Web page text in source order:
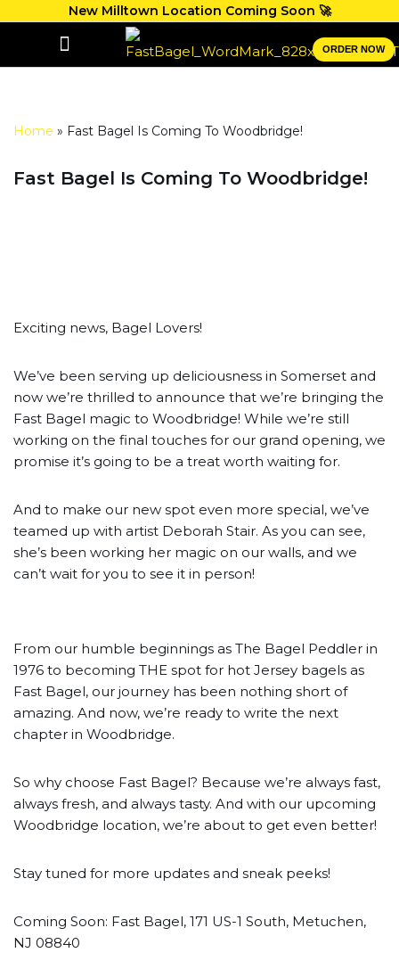
to
New Milltown Location Coming Soon 🚀
ORDER NOW
Home » Fast Bagel Is Coming To Woodbridge!
Fast Bagel Is Coming To Woodbridge!
Exciting news, Bagel Lovers!
We’ve been serving up deliciousness in Somerset and
now we’re thrilled to announce that we’re bringing the
Fast Bagel magic to Woodbridge! While we’re still
working on the final touches for our grand opening, we
promise it’s going to be a treat worth waiting for.
And to make our new spot even more special, we’ve
teamed up with artist Deborah Stair. As you can see,
she’s been working her magic on our walls, and we
can’t wait for you to see it in person!
From our humble beginnings as The Bagel Peddler in
1976 to becoming THE spot for hot Jersey bagels as
Fast Bagel, our journey has been nothing short of
amazing. And now, we’re ready to write the next
chapter in Woodbridge.
So why choose Fast Bagel? Because we’re always fast,
always fresh, and always tasty. And with our upcoming
Woodbridge location, we’re about to get even better!
Stay tuned for more updates and sneak peeks!
Coming Soon: Fast Bagel, 171 US-1 South, Metuchen,
NJ 08840